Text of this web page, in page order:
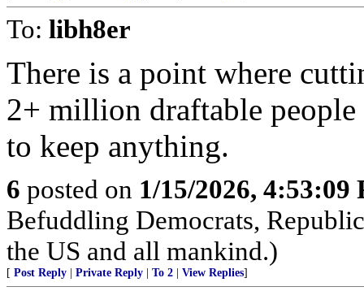
To: libh8er
There is a point where
2+ million draftable
to keep anything.
6 posted on 1/15/2026, 4:53:09
Befuddling Democrats,
the US and all mankind.)
[ Post Reply Private Reply To 2 View Replies]